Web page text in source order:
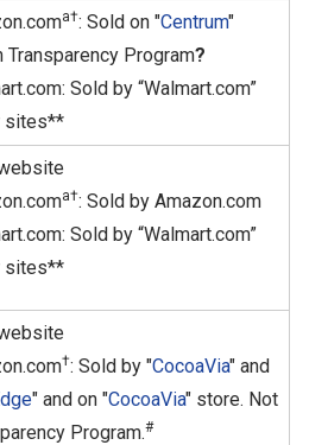
a†: Sold on "Centrum"
Transparency Program?
Sold by “Walmart.com”
sites**
a†: Sold by Amazon.com
Sold by “Walmart.com”
sites**
†: Sold by "CocoaVia" and
" and on "CocoaVia" store. Not
Program.#